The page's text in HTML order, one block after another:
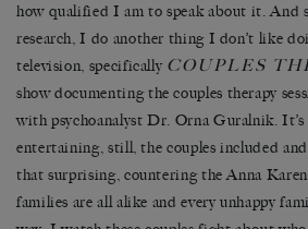
how qualified I am to speak about it. And
research, I do another thing I don’t like
television, specifically COUPLES
show documenting the couples therapy
with psychoanalyst Dr. Orna Guralnik. It’s
entertaining, still, the couples included
that surprising, countering the Anna
families are all alike and every unhappy